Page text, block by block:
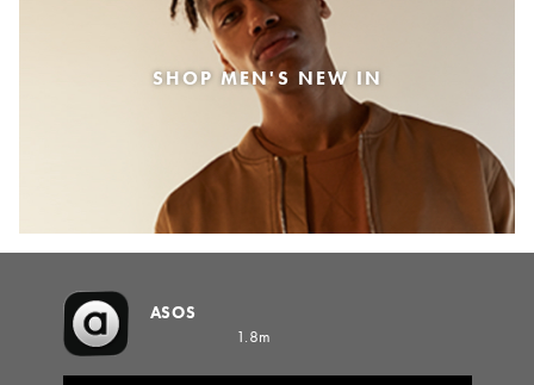
SHOP MEN'S NEW IN
ASOS
1.8m